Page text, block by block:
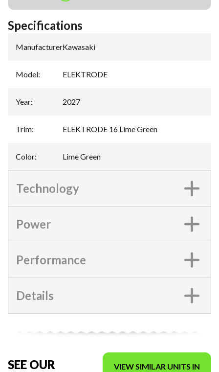
Specifications
Manufacturer:Kawasaki
Model: ELEKTRODE
Year: 2027
Trim: ELEKTRODE 16 Lime Green
Color: Lime Green
Technology
Power
Performance
Details
SEE OUR
VIEW SIMILAR UNITS IN